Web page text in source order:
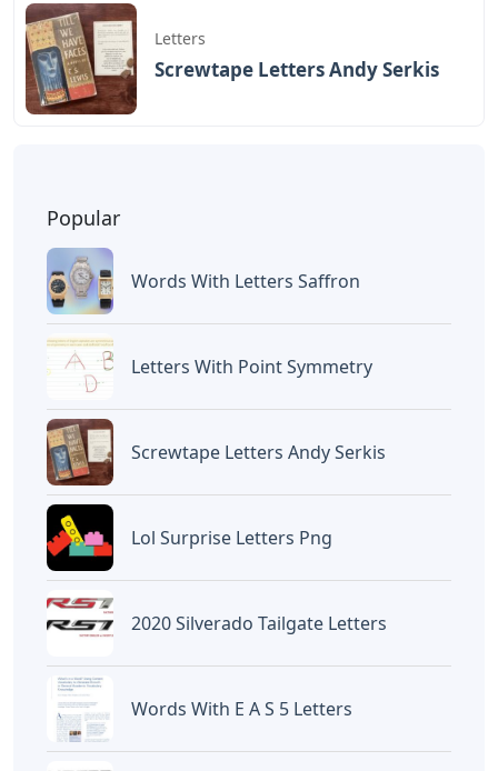
Letters
Screwtape Letters Andy Serkis
Popular
Words With Letters Saffron
Letters With Point Symmetry
Screwtape Letters Andy Serkis
Lol Surprise Letters Png
2020 Silverado Tailgate Letters
Words With E A S 5 Letters